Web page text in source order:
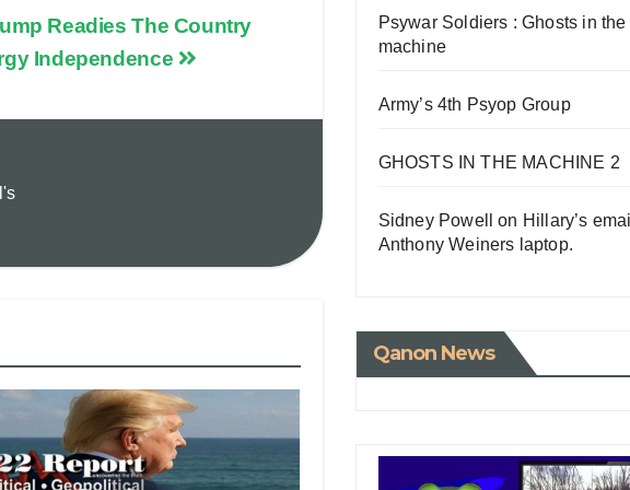
Readies The Country
Independence
Psywar Soldiers : Ghosts in the
machine
Army’s 4th Psyop Group
GHOSTS IN THE MACHINE 2
Sidney Powell on Hillary’s
Anthony Weiners laptop.
Qanon News